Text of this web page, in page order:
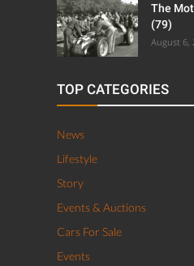
The
(79)
August 6,
TOP CATEGORIES
News
Lifestyle
Story
Events & Auctions
Cars For Sale
Events